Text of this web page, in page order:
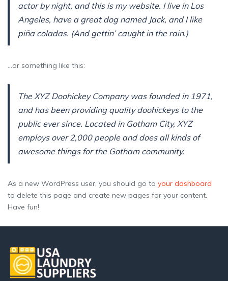
actor by night, and this is my website. I live in Los
Angeles, have a great dog named Jack, and I like
piña coladas. (And gettin’ caught in the rain.)
…or something like this:
The XYZ Doohickey Company was founded in 1971,
and has been providing quality doohickeys to the
public ever since. Located in Gotham City, XYZ
employs over 2,000 people and does all kinds of
awesome things for the Gotham community.
As a new WordPress user, you should go to your dashboard
to delete this page and create new pages for your content.
Have fun!